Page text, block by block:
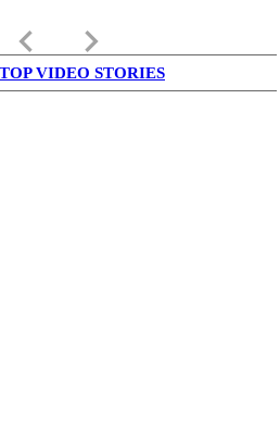
keyboard_arrow_left keyboard_arrow_right
VIDEO STORIES